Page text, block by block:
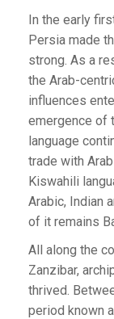
In the early
Persia made
strong. As a
the Arab-
influences
emergence of
language
trade with
Kiswahili
Arabic, Indian
of it remains
All along the
Zanzibar,
thrived.
period known